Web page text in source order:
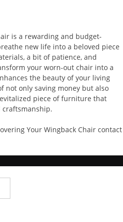
is a rewarding and budget-
new life into a beloved piece
a bit of patience, and
your worn-out chair into a
the beauty of your living
not only saving money but also
piece of furniture that
craftsmanship.
Your Wingback Chair contact